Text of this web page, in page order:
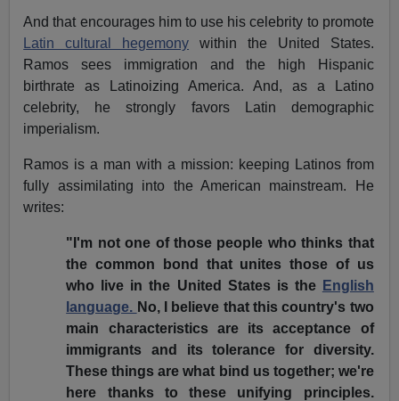
And that encourages him to use his celebrity to promote
Latin cultural hegemony within the United States.
Ramos sees immigration and the high Hispanic
birthrate as Latinoizing America. And, as a Latino
celebrity, he strongly favors Latin demographic
imperialism.
Ramos is a man with a mission: keeping Latinos from
fully assimilating into the American mainstream. He
writes:
"I'm not one of those people who thinks that
the common bond that unites those of us
who live in the United States is the English
language. No, I believe that this country's two
main characteristics are its acceptance of
immigrants and its tolerance for diversity.
These things are what bind us together; we're
here thanks to these unifying principles.